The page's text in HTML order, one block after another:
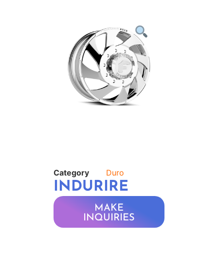
Category Duro
INDURIRE
MAKE
INQUIRIES